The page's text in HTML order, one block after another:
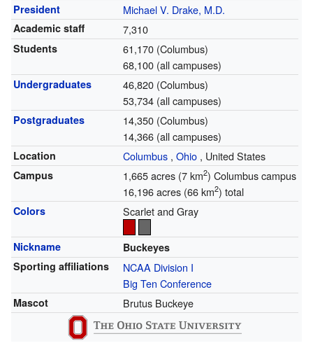
President Michael V. Drake, M.D.
Academic staff 7,310
Students
61,170 (Columbus)
68,100 (all campuses)
Undergraduates
46,820 (Columbus)
53,734 (all campuses)
Postgraduates
14,350 (Columbus)
14,366 (all campuses)
Location Columbus, Ohio, United States
Campus 1,665 acres (7 km2) Columbus campus
16,196 acres (66 km2) total
Colors Scarlet and Gray
Nickname
Buckeyes
Sporting affiliations
NCAA Division I
Big Ten Conference
Mascot Brutus Buckeye